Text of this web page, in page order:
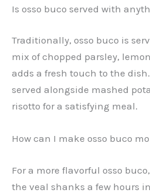
Is osso buco served with
Traditionally, osso buco is
mix of chopped parsley,
adds a fresh touch to the
served alongside mashed
risotto for a satisfying meal.
How can I make osso buco
For a more flavorful osso
the veal shanks a few hours